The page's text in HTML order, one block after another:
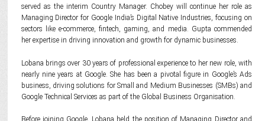
served as the interim Country Manager. Chobey will continue her role as
Managing Director for Google India’s Digital Native Industries, focusing on
sectors like e-commerce, fintech, gaming, and media. Gupta commended
her expertise in driving innovation and growth for dynamic businesses.
Lobana brings over 30 years of professional experience to her new role, with
nearly nine years at Google. She has been a pivotal figure in Google’s Ads
business, driving solutions for Small and Medium Businesses (SMBs) and
Google Technical Services as part of the Global Business Organisation.
Before joining Google, Lobana held the position of Managing Director and